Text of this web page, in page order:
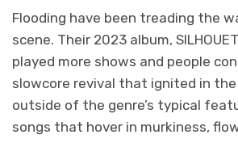
Flooding have been treading the
scene. Their 2023 album,
played more shows and people
slowcore revival that ignited in
outside of the genre’s typical
songs that hover in murkiness,